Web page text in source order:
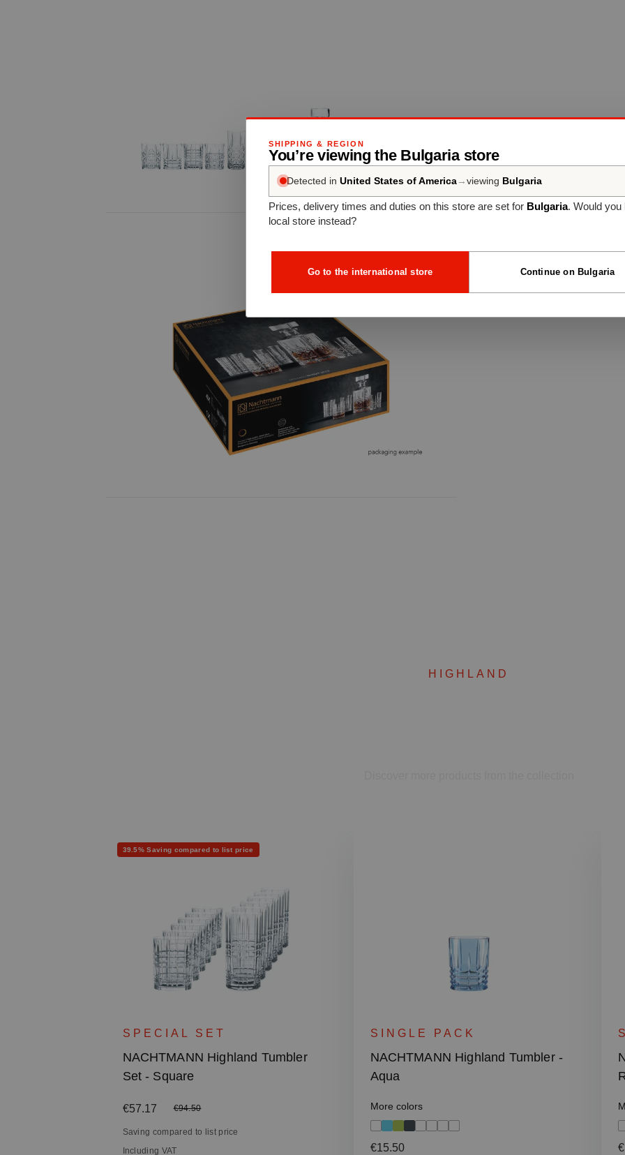
HIGHLAND
Discount
39.5% Saving compared to list price
SPECIAL SET
NACHTMANN Highland Tumbler
Set - Square
Sale price:
€57.17 Regular price:
€94.50
Saving compared to list price
Including VAT
SINGLE PACK
NACHTMANN Highland Tumbler -
Aqua
More colors
Regular price:
€15.50
SHIPPING & REGION
You’re viewing the Bulgaria store
Detected in United States of America → viewing Bulgaria
Prices, delivery times and duties on this store are set for Bulgaria. Would you
local store instead?
Go to the international store Continue on Bulgaria